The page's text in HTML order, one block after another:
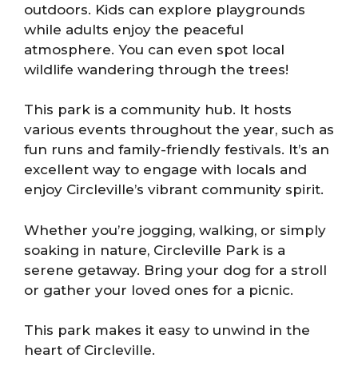
outdoors. Kids can explore playgrounds
while adults enjoy the peaceful
atmosphere. You can even spot local
wildlife wandering through the trees!
This park is a community hub. It hosts
various events throughout the year, such as
fun runs and family-friendly festivals. It’s an
excellent way to engage with locals and
enjoy Circleville’s vibrant community spirit.
Whether you’re jogging, walking, or simply
soaking in nature, Circleville Park is a
serene getaway. Bring your dog for a stroll
or gather your loved ones for a picnic.
This park makes it easy to unwind in the
heart of Circleville.